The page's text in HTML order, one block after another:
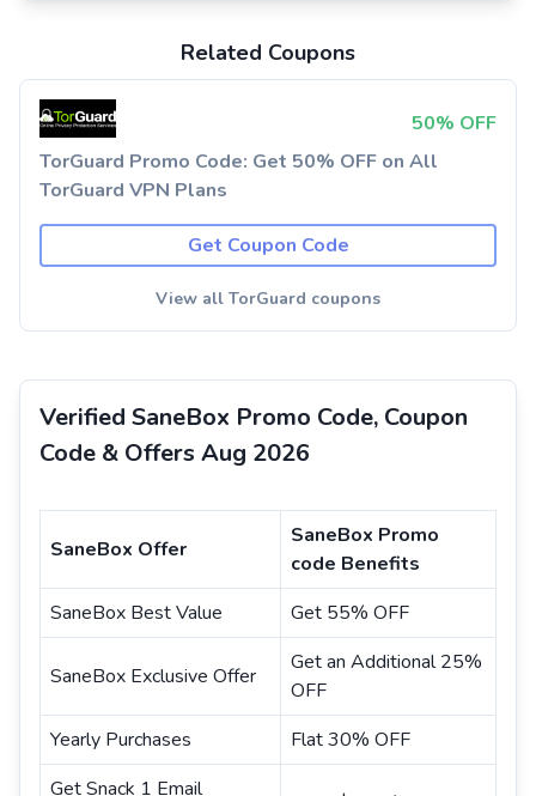
Related Coupons
50% OFF
TorGuard Promo Code: Get 50% OFF on All
TorGuard VPN Plans
Get Coupon Code
View all TorGuard coupons
Verified SaneBox Promo Code, Coupon
Code & Offers Aug 2026
SaneBox Offer
SaneBox Promo
code Benefits
SaneBox Best Value
Get 55% OFF
SaneBox Exclusive Offer
Get an Additional 25%
OFF
Yearly Purchases
Flat 30% OFF
Get Snack 1 Email